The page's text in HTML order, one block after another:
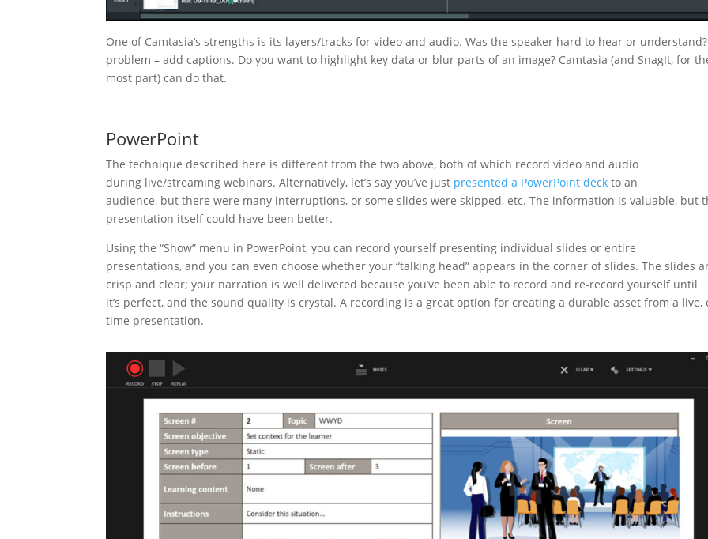
One of Camtasia’s strengths is its layers/tracks for video and audio. Was the speaker hard to hear or
problem – add captions. Do you want to highlight key data or blur parts of an image? Camtasia (and SnagIt, for
most part) can do that.
PowerPoint
The technique described here is different from the two above, both of which record video and audio
during live/streaming webinars. Alternatively, let’s say you’ve just presented a PowerPoint deck to an
audience, but there were many interruptions, or some slides were skipped, etc. The information is valuable, but
presentation itself could have been better.
Using the “Show” menu in PowerPoint, you can record yourself presenting individual slides or entire
presentations, and you can even choose whether your “talking head” appears in the corner of slides. The slides
crisp and clear; your narration is well delivered because you’ve been able to record and re-record yourself until
it’s perfect, and the sound quality is crystal. A recording is a great option for creating a durable asset from a live,
time presentation.